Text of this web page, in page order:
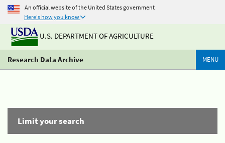
An official website of the United States government
Here's how you know
U.S. DEPARTMENT OF AGRICULTURE
Research Data Archive MENU
Limit your search